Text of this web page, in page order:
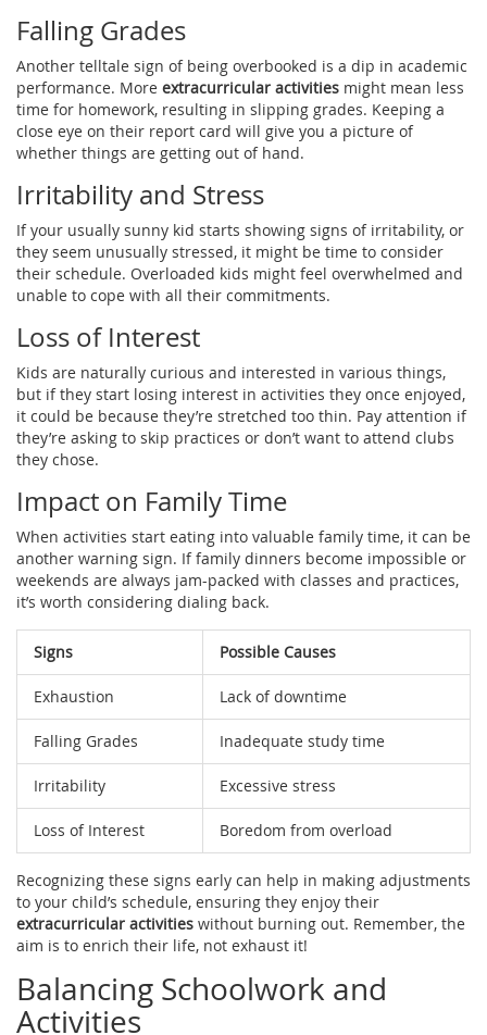
Falling Grades
Another telltale sign of being overbooked is a dip in academic
performance. More extracurricular activities might mean less
time for homework, resulting in slipping grades. Keeping a
close eye on their report card will give you a picture of
whether things are getting out of hand.
Irritability and Stress
If your usually sunny kid starts showing signs of irritability, or
they seem unusually stressed, it might be time to consider
their schedule. Overloaded kids might feel overwhelmed and
unable to cope with all their commitments.
Loss of Interest
Kids are naturally curious and interested in various things,
but if they start losing interest in activities they once enjoyed,
it could be because they’re stretched too thin. Pay attention if
they’re asking to skip practices or don’t want to attend clubs
they chose.
Impact on Family Time
When activities start eating into valuable family time, it can be
another warning sign. If family dinners become impossible or
weekends are always jam-packed with classes and practices,
it’s worth considering dialing back.
Signs Possible Causes
Exhaustion Lack of downtime
Falling Grades Inadequate study time
Irritability Excessive stress
Loss of Interest Boredom from overload
Recognizing these signs early can help in making adjustments
to your child’s schedule, ensuring they enjoy their
extracurricular activities without burning out. Remember, the
aim is to enrich their life, not exhaust it!
Balancing Schoolwork and
Activities